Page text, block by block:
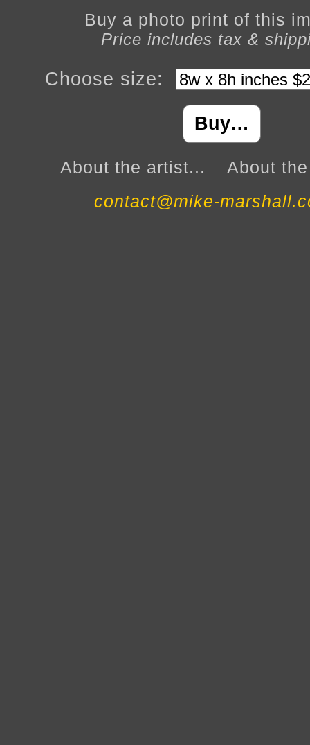
Buy a photo print of this
Price includes tax &
Choose size:
Buy…
About the artist...
About
contact@mike-